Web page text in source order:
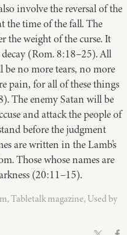
involve the reversal of the
the time of the fall. The
the weight of the curse. It
(Rom. 8:18–25). All
no more tears, no more
pain, for all of these things
The enemy Satan will be
and attack the people of
before the judgment
are written in the Lamb’s
Those whose names are
(20:11–15).
Tabletalk magazine, Used by